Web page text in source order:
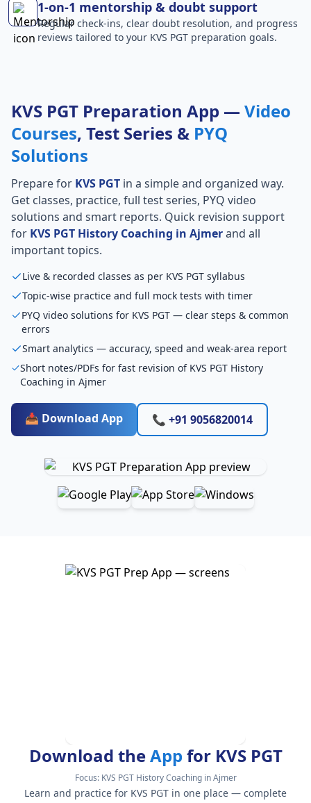
1-on-1 mentorship & doubt support
Regular check-ins, clear doubt resolution, and progress
reviews tailored to your KVS PGT preparation goals.
KVS PGT Preparation App — Video
Courses, Test Series & PYQ
Solutions
Prepare for KVS PGT in a simple and organized way.
Get classes, practice, full test series, PYQ video
solutions and smart reports. Quick revision support
for KVS PGT History Coaching in Ajmerand all
important topics.
Live & recorded classes as per KVS PGT syllabus
Topic-wise practice and full mock tests with timer
PYQ video solutions for KVS PGT — clear steps & common
errors
Smart analytics — accuracy, speed and weak-area report
Short notes/PDFs for fast revision of KVS PGT History
Coaching in Ajmer
📥 Download App 📞 +91 9056820014
Download theApp for KVS PGT
Focus: KVS PGT History Coaching in Ajmer
Learn and practice for KVS PGT in one place — complete